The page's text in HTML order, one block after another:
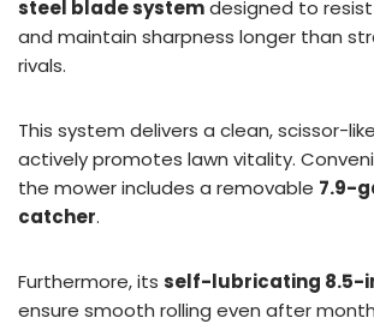
steel blade systemdesigned to
and maintain sharpness longer than
rivals.
This system delivers a clean, scissor-
actively promotes lawn vitality.
the mower includes a removable 7.9-
catcher.
Furthermore, its self-lubricating 8.5-
ensure smooth rolling even after